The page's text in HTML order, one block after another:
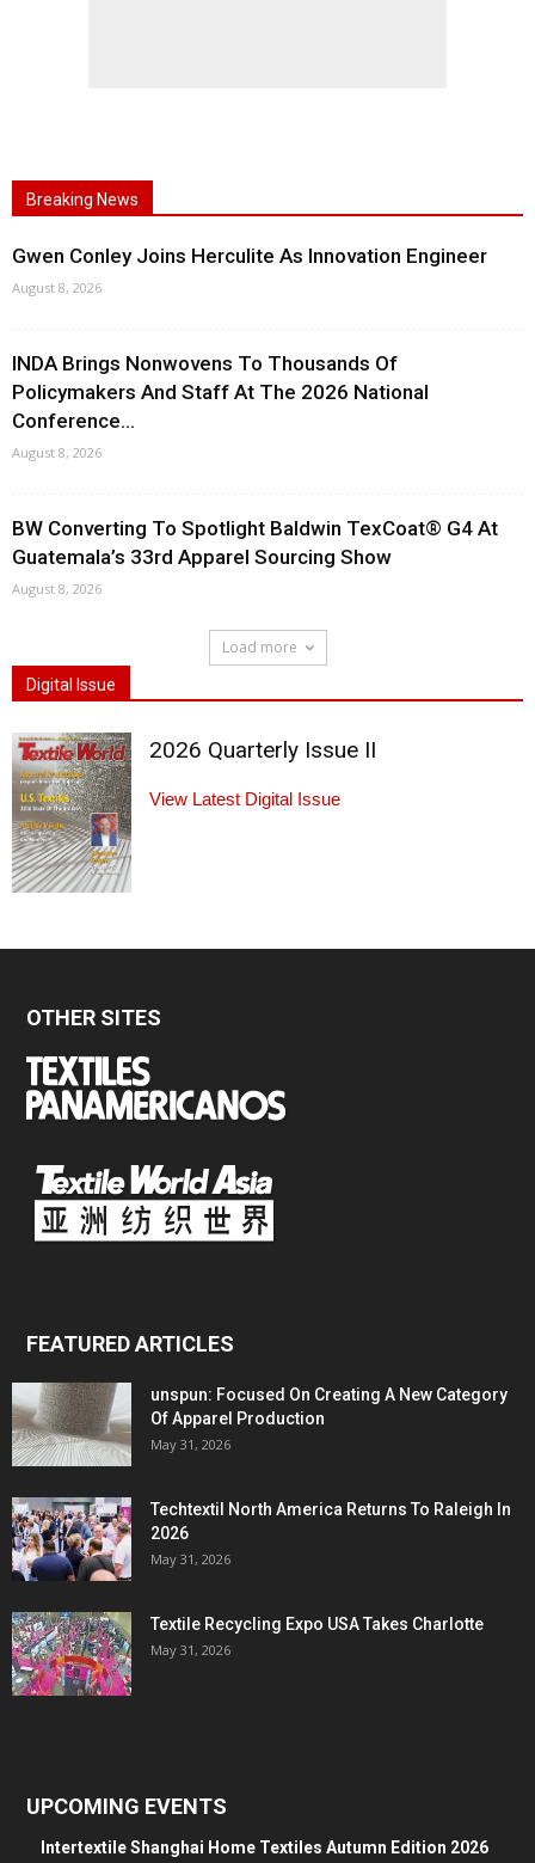
Breaking News
Gwen Conley Joins Herculite As Innovation Engineer
August 8, 2026
INDA Brings Nonwovens To Thousands Of
Policymakers And Staff At The 2026 National
Conference...
August 8, 2026
BW Converting To Spotlight Baldwin TexCoat® G4 At
Guatemala’s 33rd Apparel Sourcing Show
August 8, 2026
Load more
Digital Issue
2026 Quarterly Issue II
View Latest Digital Issue
OTHER SITES
FEATURED ARTICLES
unspun: Focused On Creating A New Category
Of Apparel Production
May 31, 2026
Techtextil North America Returns To Raleigh In
2026
May 31, 2026
Textile Recycling Expo USA Takes Charlotte
May 31, 2026
UPCOMING EVENTS
Intertextile Shanghai Home Textiles Autumn Edition 2026